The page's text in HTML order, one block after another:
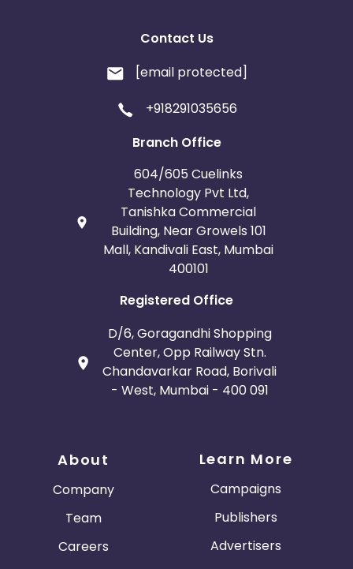
Contact Us
[email protected]
+918291035656
Branch Office
604/605 Cuelinks
Technology Pvt Ltd,
Tanishka Commercial
Building, Near Growels 101
Mall, Kandivali East, Mumbai
400101
Registered Office
D/6, Goragandhi Shopping
Center, Opp Railway Stn.
Chandavarkar Road, Borivali
- West, Mumbai - 400 091
About
Company
Team
Careers
Learn More
Campaigns
Publishers
Advertisers